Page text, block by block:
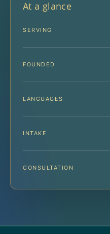
At a glance
SERVING
FOUNDED
LANGUAGES
INTAKE
CONSULTATION